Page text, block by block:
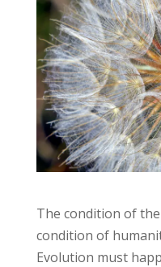
The condition of
condition of
Evolution must